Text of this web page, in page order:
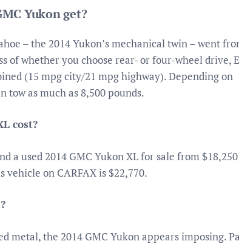
Yukon get?
– the 2014 Yukon’s mechanical twin – went
of whether you choose rear- or four-wheel drive,
(15 mpg city/21 mpg highway). Depending on
as much as 8,500 pounds.
cost?
a used 2014 GMC Yukon XL for sale from
on CARFAX is $22,770.
metal, the 2014 GMC Yukon appears imposing.